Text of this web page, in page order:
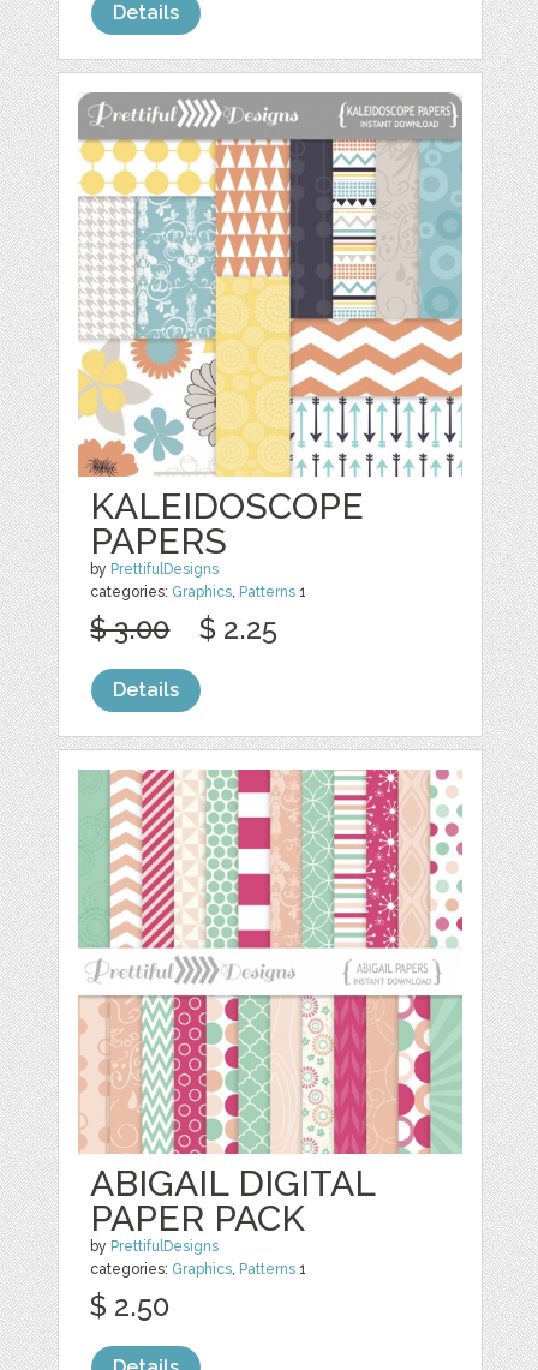
Details
KALEIDOSCOPE
PAPERS
by PrettifulDesigns
categories: Graphics, Patterns 1
$ 3.00 $ 2.25
Details
ABIGAIL DIGITAL
PAPER PACK
by PrettifulDesigns
categories: Graphics, Patterns 1
$ 2.50